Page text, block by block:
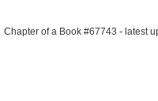
Chapter of a Book #67743 - latest